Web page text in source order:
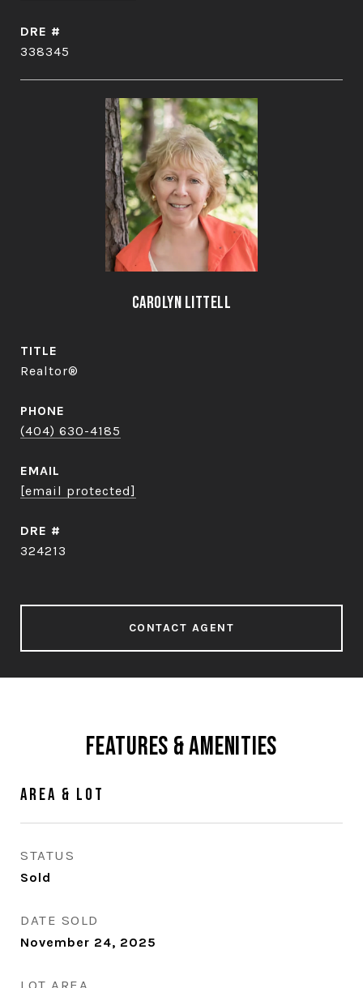
DRE #
338345
Carolyn Littell
TITLE
Realtor®
PHONE
(404) 630-4185
EMAIL
[email protected]
DRE #
324213
CONTACT AGENT
Features & Amenities
Area & Lot
STATUS
Sold
DATE SOLD
November 24, 2025
LOT AREA